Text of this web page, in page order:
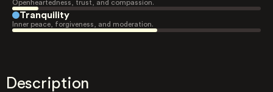
Openheartedness, trust, and compassion.
Tranquility
Inner peace, forgiveness, and moderation.
Description